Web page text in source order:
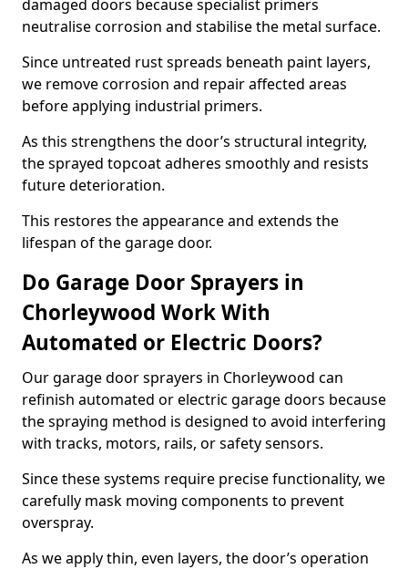
damaged doors because specialist primers
neutralise corrosion and stabilise the metal surface.
Since untreated rust spreads beneath paint layers,
we remove corrosion and repair affected areas
before applying industrial primers.
As this strengthens the door’s structural integrity,
the sprayed topcoat adheres smoothly and resists
future deterioration.
This restores the appearance and extends the
lifespan of the garage door.
Do Garage Door Sprayers in
Chorleywood Work With
Automated or Electric Doors?
Our garage door sprayers in Chorleywood can
refinish automated or electric garage doors because
the spraying method is designed to avoid interfering
with tracks, motors, rails, or safety sensors.
Since these systems require precise functionality, we
carefully mask moving components to prevent
overspray.
As we apply thin, even layers, the door’s operation